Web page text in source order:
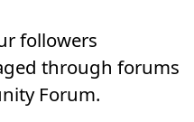
followers
through forums
Forum.